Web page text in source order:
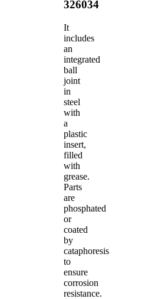
326034
It
includes
an
integrated
ball
joint
in
steel
with
a
plastic
insert,
filled
with
grease.
Parts
are
phosphated
or
coated
by
cataphoresis
to
ensure
corrosion
resistance.